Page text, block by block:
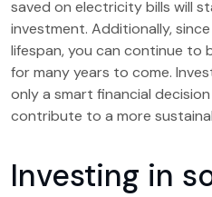
saved on electricity bills will
investment. Additionally,
lifespan, you can continue to
for many years to come.
only a smart financial
contribute to a more
Investing in